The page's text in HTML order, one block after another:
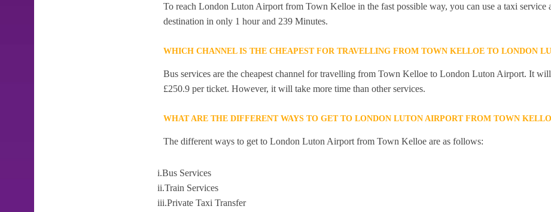
To reach London Luton Airport from Town Kelloe in the fast possible way, you can use a taxi service
destination in only 1 hour and 239 Minutes.
WHICH CHANNEL IS THE CHEAPEST FOR TRAVELLING FROM TOWN KELLOE TO LONDON
Bus services are the cheapest channel for travelling from Town Kelloe to London Luton Airport. It
£250.9 per ticket. However, it will take more time than other services.
WHAT ARE THE DIFFERENT WAYS TO GET TO LONDON LUTON AIRPORT FROM TOWN
The different ways to get to London Luton Airport from Town Kelloe are as follows:
i.Bus Services
ii.Train Services
iii.Private Taxi Transfer